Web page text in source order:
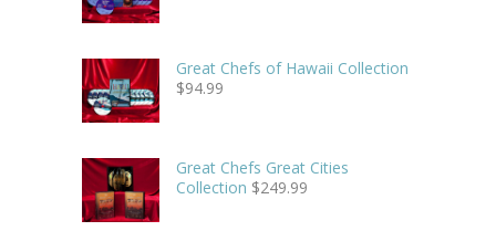
Great Chefs of Hawaii Collection
$94.99
Great Chefs Great Cities
Collection $249.99